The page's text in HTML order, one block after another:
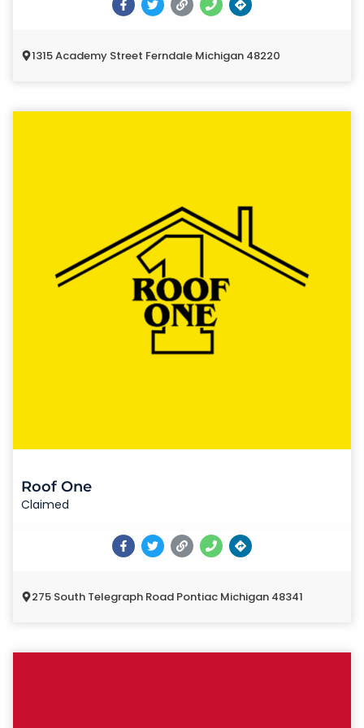
1315 Academy Street Ferndale Michigan 48220
Roof One
Claimed
275 South Telegraph Road Pontiac Michigan 48341